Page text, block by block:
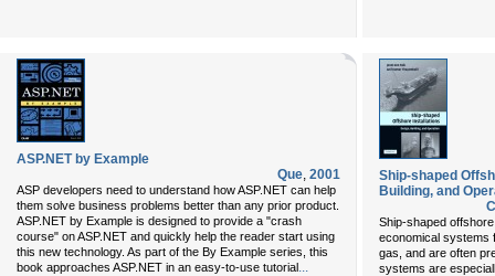
ASP.NET by Example
Que, 2001
ASP developers need to understand how ASP.NET can help
them solve business problems better than any prior product.
ASP.NET by Example is designed to provide a "crash
course" on ASP.NET and quickly help the reader start using
this new technology. As part of the By Example series, this
book approaches ASP.NET in an easy-to-use tutorial...
Ship-shaped
Building, and
Ship-shaped
economical systems
gas, and are often
systems are